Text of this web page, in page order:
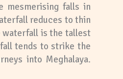
mesmerising falls in
reduces to thin
waterfall is the tallest
tends to strike the
into Meghalaya.